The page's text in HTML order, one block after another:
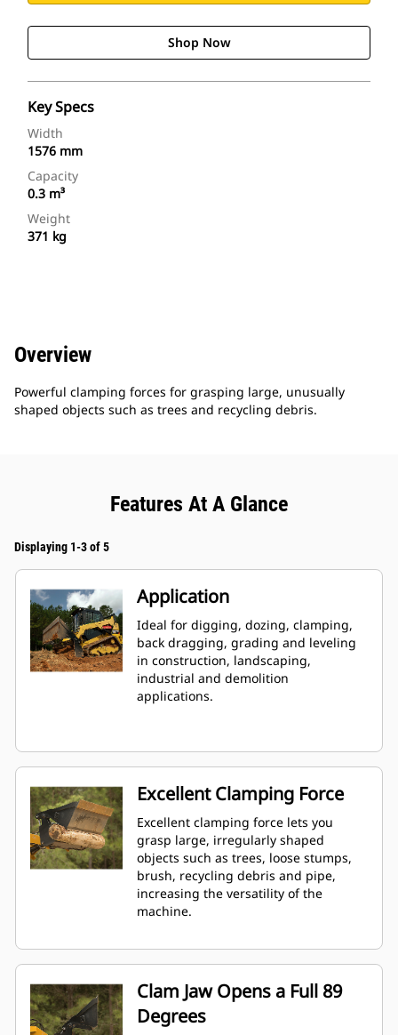
Shop Now
Key Specs
Width
1576 mm
Capacity
0.3 m³
Weight
371 kg
Overview
Powerful clamping forces for grasping large, unusually
shaped objects such as trees and recycling debris.
Features At A Glance
Displaying 1-3 of 5
Application
Ideal for digging, dozing, clamping,
back dragging, grading and leveling
in construction, landscaping,
industrial and demolition
applications.
Excellent Clamping Force
Excellent clamping force lets you
grasp large, irregularly shaped
objects such as trees, loose stumps,
brush, recycling debris and pipe,
increasing the versatility of the
machine.
Clam Jaw Opens a Full 89
Degrees